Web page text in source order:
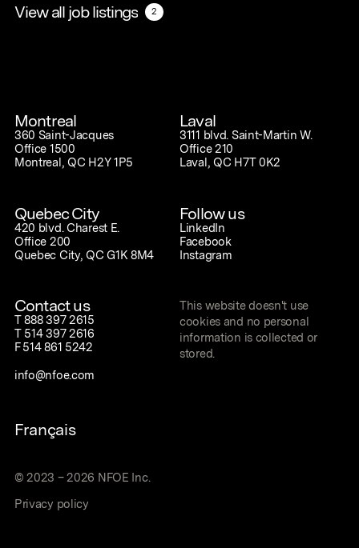
View all job listings2 2
Montreal
360 Saint-Jacques
Office 1500
Montreal, QC H2Y 1P5
Laval
3111 blvd. Saint-Martin W.
Office 210
Laval, QC H7T 0K2
Quebec City
420 blvd. Charest E.
Office 200
Quebec City, QC G1K 8M4
Follow us
LinkedIn
Facebook
Instagram
Contact us
T888 397 2615
T 514 397 2616
F514 861 5242
info@nfoe.com
This website doesn't use
cookies and no personal
information is collected or
stored.
Français
©2023 –2026 NFOE Inc.
Privacy policy